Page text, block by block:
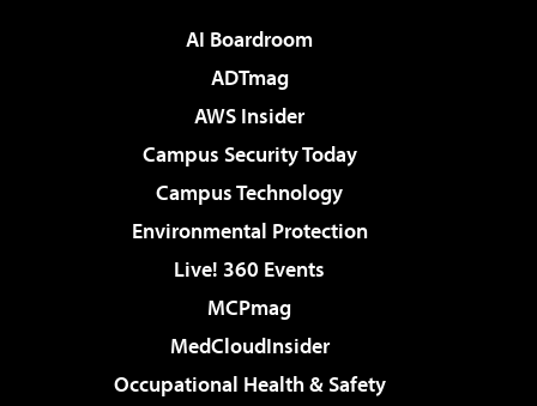
AI Boardroom
ADTmag
AWS Insider
Campus Security Today
Campus Technology
Environmental Protection
Live! 360 Events
MCPmag
MedCloudInsider
Occupational Health & Safety